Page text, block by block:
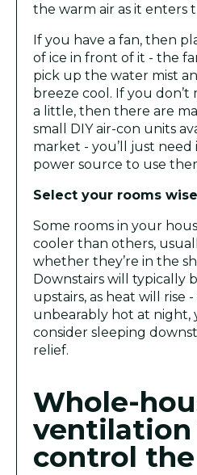
the warm air as it enters
If you have a fan, then
of ice in front of it - the
pick up the water mist
breeze cool. If you don’t
a little, then there are
small DIY air-con units
market - you’ll just need
power source to use
Select your rooms
Some rooms in your
cooler than others,
whether they’re in the
Downstairs will typically
upstairs, as heat will rise -
unbearably hot at night,
consider sleeping
relief.
Whole-
control